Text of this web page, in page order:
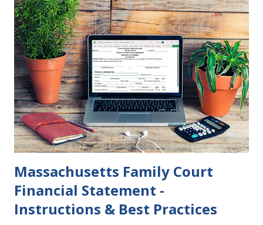
want to get divorced, then you can file a Motion to Dismiss
and the Judgment will be undone. Although many of my
clients who are getting divorced think the idea of getting
back together with their ex sounds crazy, I have had cases
where this happened. In addition to offering a grace
period to change your mind, the Nisi period has three
other legal effects: 1. The most obvious effect of the
waiting period is that you cannot remarry during the Nisi
period, be...
Massachusetts Family Court
Financial Statement -
Instructions & Best Practices